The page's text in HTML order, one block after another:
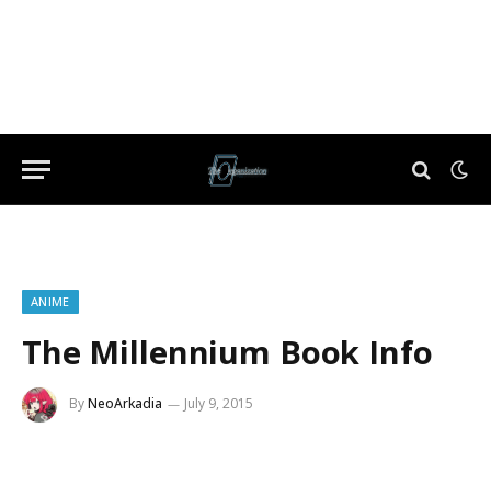
ANIME
The Millennium Book Info
ByNeoArkadia July 9, 2015